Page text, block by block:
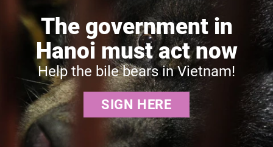
The government in
Hanoi must act now
Help the bile bears in Vietnam!
SIGN HERE